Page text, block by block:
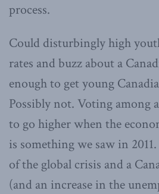
process.
Could disturbingly high
rates and buzz about a
enough to get young
Possibly not. Voting among
to go higher when the
is something we saw in
of the global crisis and a
(and an increase in the